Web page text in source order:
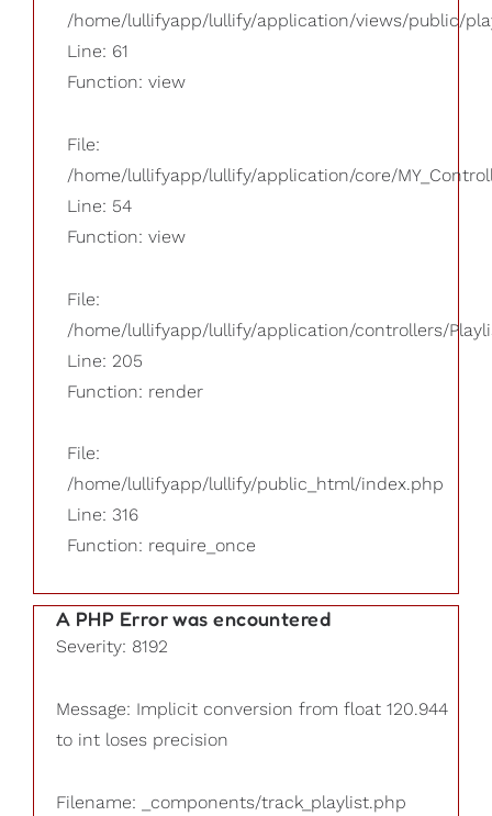
/home/lullifyapp/lullify/application/views/public/
Line: 61
Function: view
File:
/home/lullifyapp/lullify/application/core/
Line: 54
Function: view
File:
/home/lullifyapp/lullify/application/controllers/
Line: 205
Function: render
File:
/home/lullifyapp/lullify/public_html/index.php
Line: 316
Function: require_once
A PHP Error was encountered
Severity: 8192
Message: Implicit conversion from float 120.944
to int loses precision
Filename: _components/track_playlist.php